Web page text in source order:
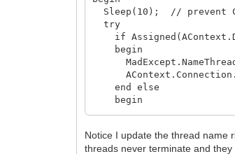
Sleep(10); // prevent
try
if
begin
end else
begin
end;
except
Notice I update the thread name
threads never terminate and